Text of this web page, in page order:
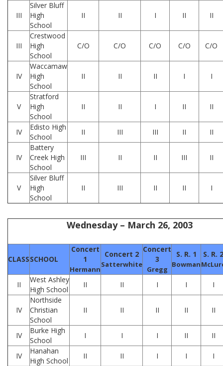
III
Silver Bluff
High
School
II II I II II
III
Crestwood
High
School
C/O C/O C/O C/O C/O
IV
Waccamaw
High
School
II II II I I
V
Stratford
High
School
II II I II II
IV
Edisto High
School
II III III II II
IV
Battery
Creek High
School
III II II III II
V
Silver Bluff
High
School
II III II II I
Wednesday – March 26, 2003
CLASSSCHOOL
Concert
1
Hermann
Concert 2
Satterwhite
Concert
3
Gregg
S. R. 1
Bowman
S. R. 2
II
West Ashley
High School
II II I I I
IV
Northside
Christian
School
II II II II II
IV
Burke High
School
I I I II II
IV
Hanahan
High School
II II I I I